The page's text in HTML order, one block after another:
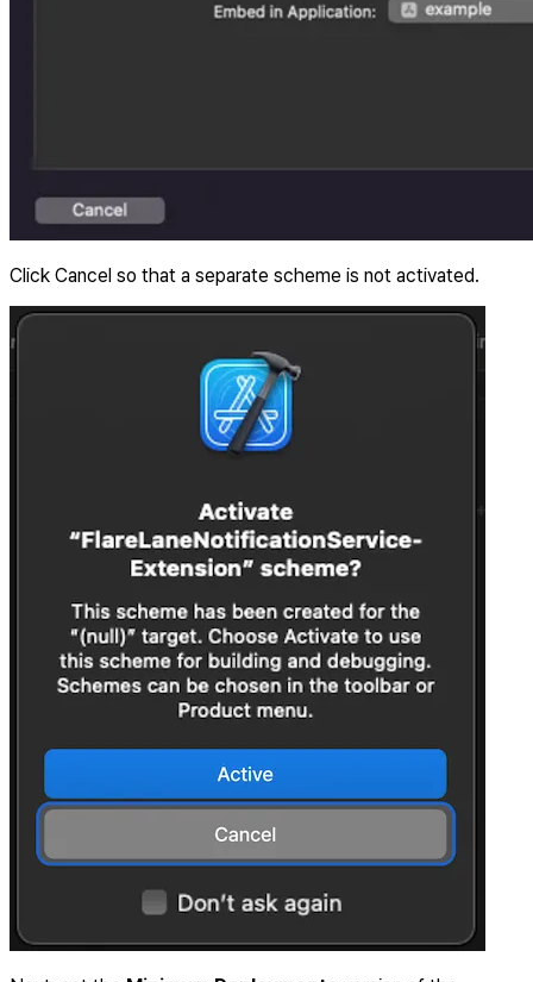
Click Cancel so that a separate scheme is not activated.